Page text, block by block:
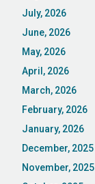
July, 2026
June, 2026
May, 2026
April, 2026
March, 2026
February, 2026
January, 2026
December, 2025
November, 2025